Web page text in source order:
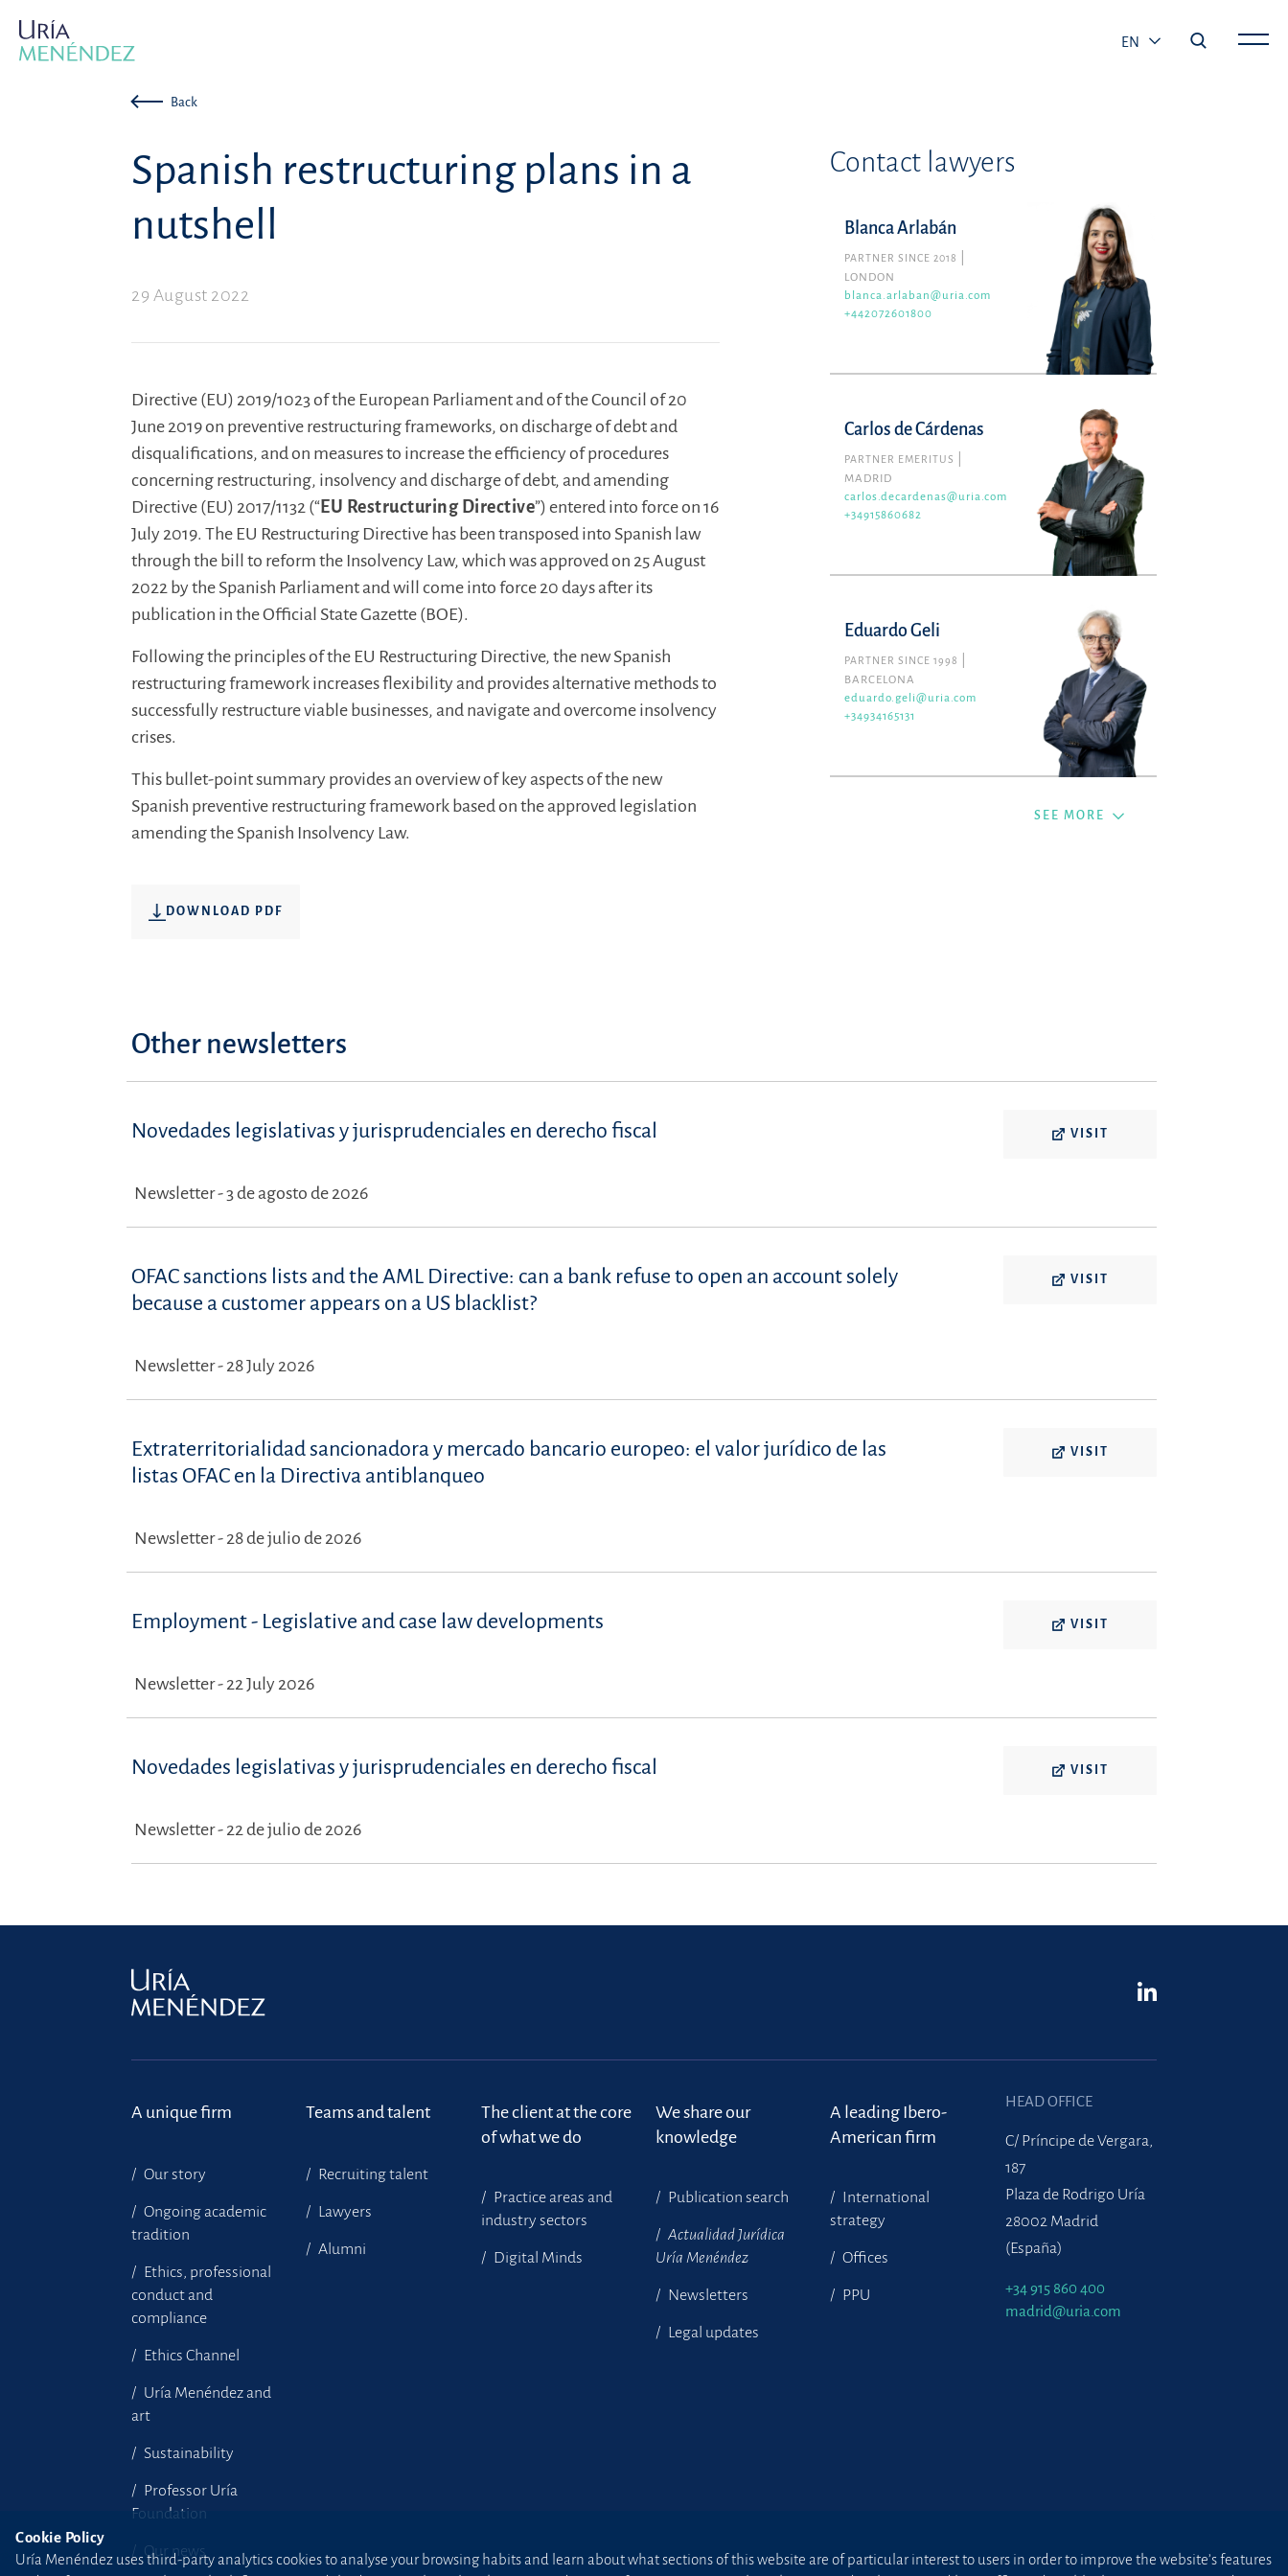
EN
Back
Spanish restructuring plans in a
nutshell
29 August 2022
Directive (EU) 2019/1023 of the European Parliament and of the Council of 20
June 2019 on preventive restructuring frameworks, on discharge of debt and
disqualifications, and on measures to increase the efficiency of procedures
concerning restructuring, insolvency and discharge of debt, and amending
Directive (EU) 2017/1132 (“ EU Restructuring Directive”) entered into force on 16
July 2019. The EU Restructuring Directive has been transposed into Spanish law
through the bill to reform the Insolvency Law, which was approved on 25 August
2022 by the Spanish Parliament and will come into force 20 days after its
publication in the Official State Gazette (BOE).
Following the principles of the EU Restructuring Directive, the new Spanish
restructuring framework increases flexibility and provides alternative methods to
successfully restructure viable businesses, and navigate and overcome insolvency
crises.
This bullet-point summary provides an overview of key aspects of the new
Spanish preventive restructuring framework based on the approved legislation
amending the Spanish Insolvency Law.
DOWNLOAD PDF
Contact lawyers
Blanca Arlabán
PARTNER SINCE 2018
LONDON
blanca.arlaban@uria.com
+442072601800
Carlos de Cárdenas
PARTNER EMERITUS
MADRID
carlos.decardenas@uria.com
+34915860682
Eduardo Geli
PARTNER SINCE 1998
BARCELONA
eduardo.geli@uria.com
+34934165131
SEE MORE
Other newsletters
Novedades legislativas y jurisprudenciales en derecho fiscal VISIT
Newsletter - 3 de agosto de 2026
OFAC sanctions lists and the AML Directive: can a bank refuse to open an account solely
because a customer appears on a US blacklist?
VISIT
Newsletter - 28 July 2026
Extraterritorialidad sancionadora y mercado bancario europeo: el valor jurídico de las
listas OFAC en la Directiva antiblanqueo
VISIT
Newsletter - 28 de julio de 2026
Employment - Legislative and case law developments VISIT
Newsletter - 22 July 2026
Novedades legislativas y jurisprudenciales en derecho fiscal VISIT
Newsletter - 22 de julio de 2026
A unique firm
Our story
Ongoing academic
tradition
Ethics, professional
conduct and
compliance
Ethics Channel
Uría Menéndez and
art
Sustainability
Professor Uría
Foundation
Our news
Teams and talent
Recruiting talent
Lawyers
Alumni
The client at the core
of what we do
Practice areas and
industry sectors
Digital Minds
We share our
knowledge
Publication search
Actualidad Jurídica
Uría Menéndez
Newsletters
Legal updates
A leading Ibero-
American firm
International
strategy
Offices
PPU
HEAD OFFICE
C/ Príncipe de Vergara,
187
Plaza de Rodrigo Uría
28002 Madrid
(España)
+34 915 860 400
madrid@uria.com
Cookie Policy
Uría Menéndez uses third-party analytics cookies to analyse your browsing habits and learn about what sections of this website are of particular interest to users in order to improve the website’s features